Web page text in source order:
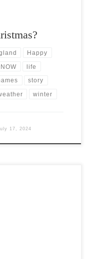
Happy
life
story
winter
17, 2024